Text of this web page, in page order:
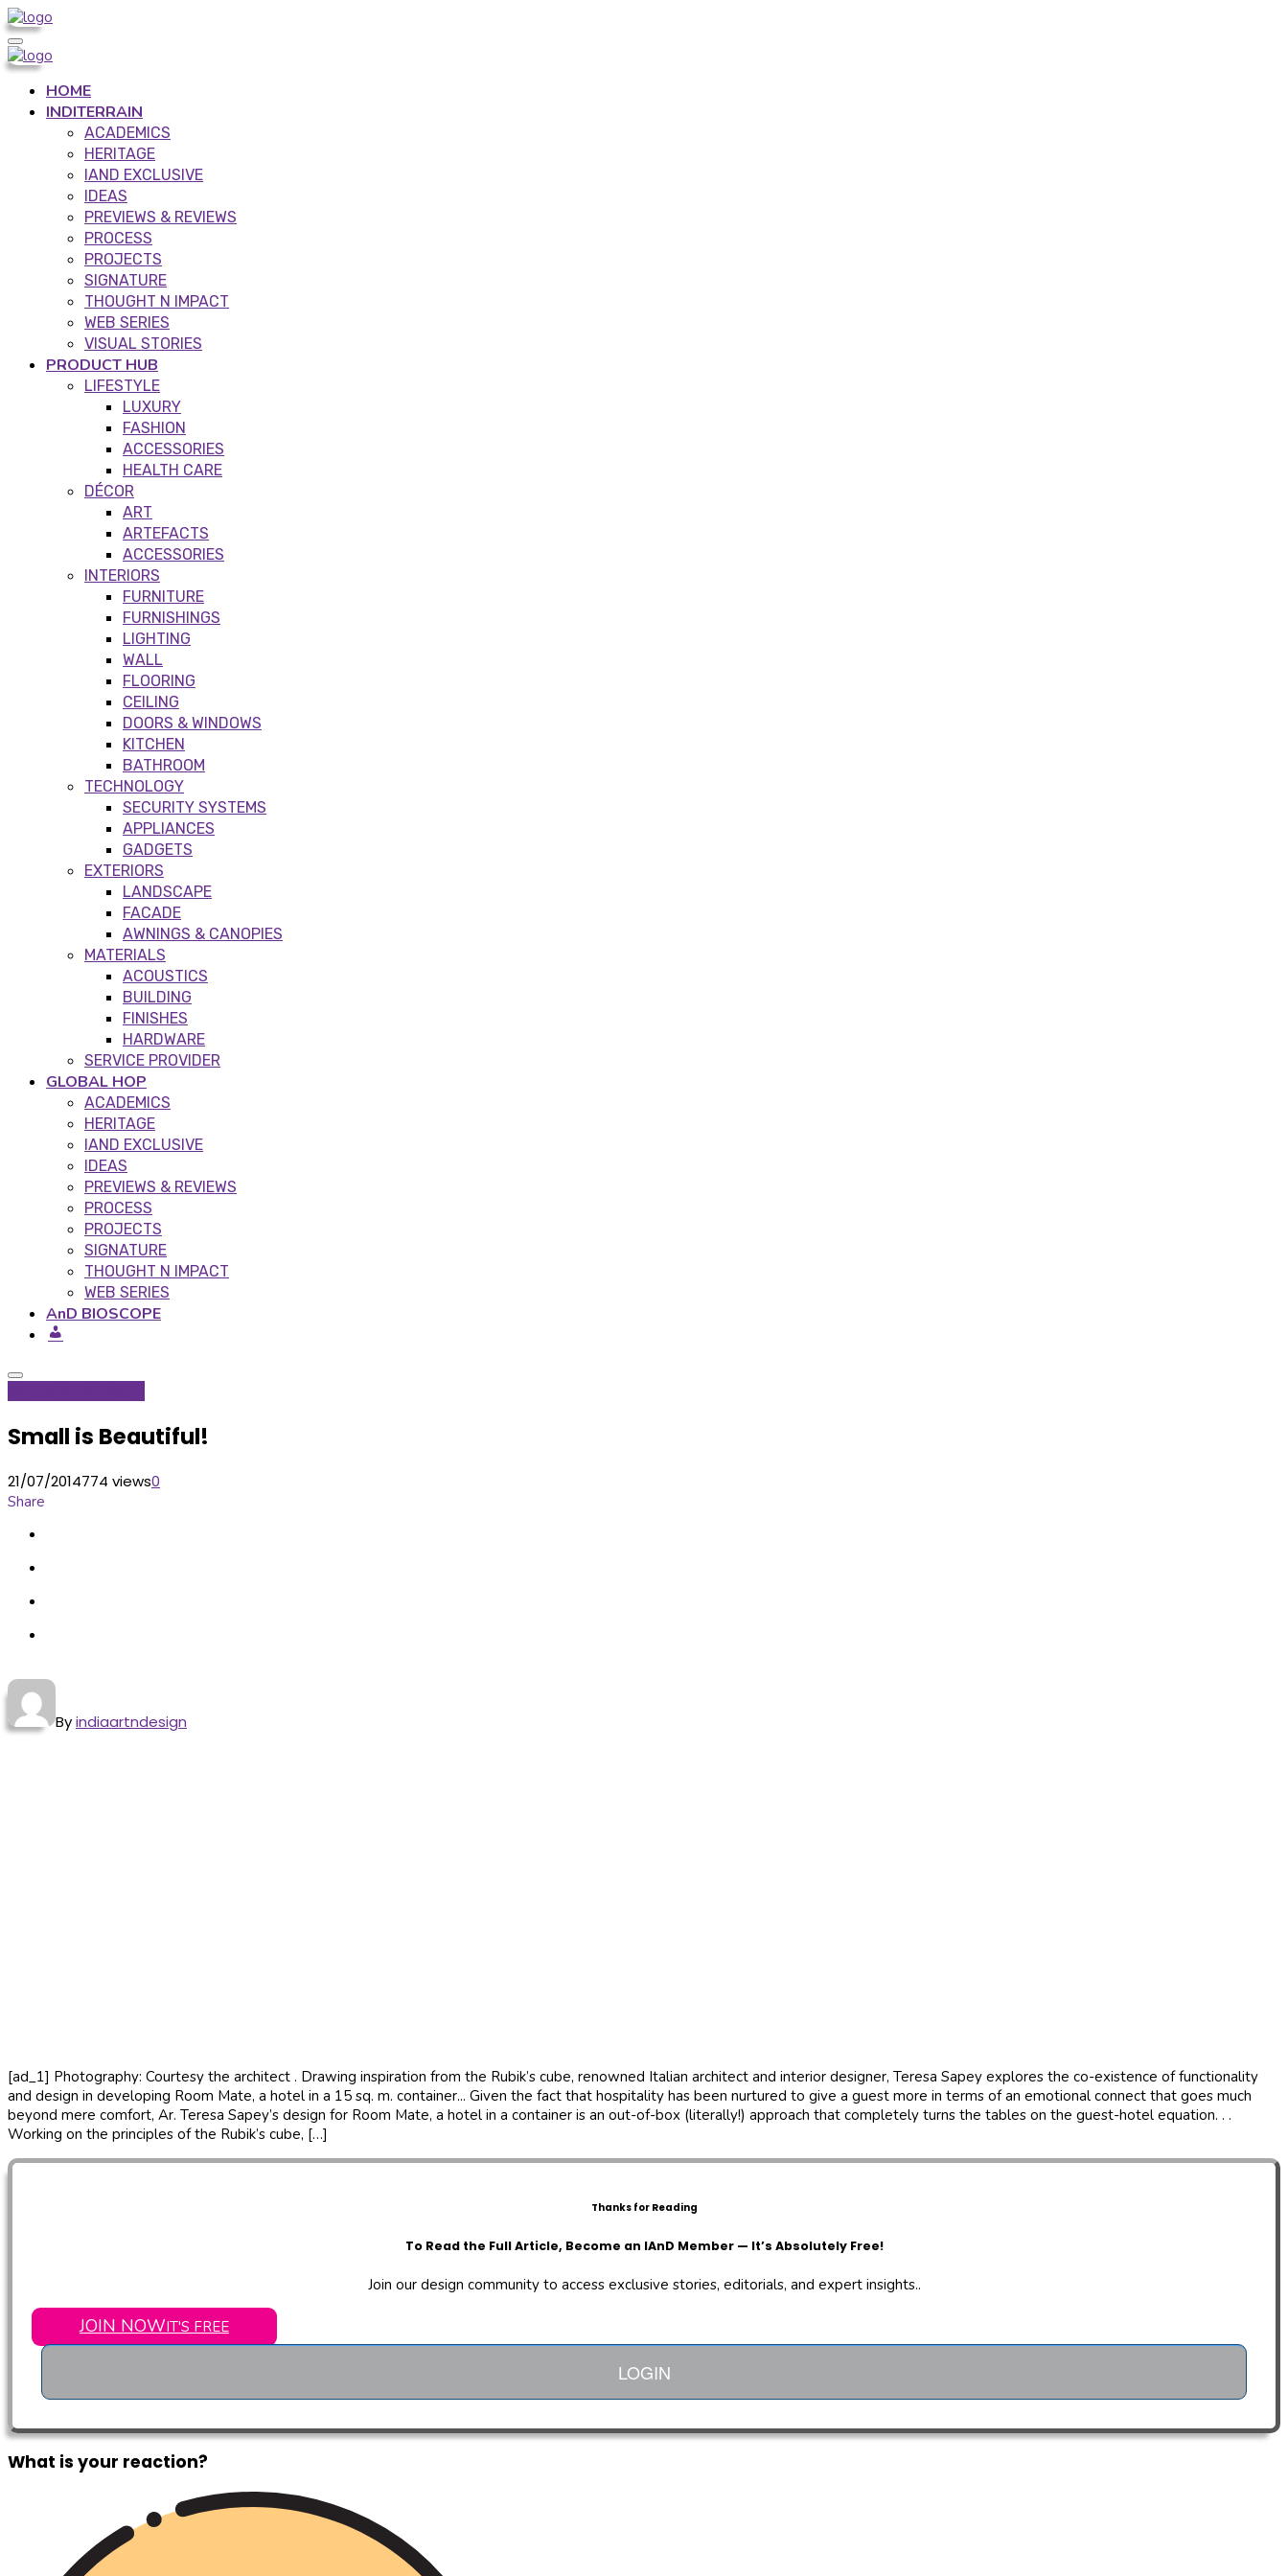
HOME
INDITERRAIN
ACADEMICS
HERITAGE
IAND EXCLUSIVE
IDEAS
PREVIEWS & REVIEWS
PROCESS
PROJECTS
SIGNATURE
THOUGHT N IMPACT
WEB SERIES
VISUAL STORIES
PRODUCT HUB
LIFESTYLE
LUXURY
FASHION
ACCESSORIES
HEALTH CARE
DÉCOR
ART
ARTEFACTS
ACCESSORIES
INTERIORS
FURNITURE
FURNISHINGS
LIGHTING
WALL
FLOORING
CEILING
DOORS & WINDOWS
KITCHEN
BATHROOM
TECHNOLOGY
SECURITY SYSTEMS
APPLIANCES
GADGETS
EXTERIORS
LANDSCAPE
FACADE
AWNINGS & CANOPIES
MATERIALS
ACOUSTICS
BUILDING
FINISHES
HARDWARE
SERVICE PROVIDER
GLOBAL HOP
ACADEMICS
HERITAGE
IAND EXCLUSIVE
IDEAS
PREVIEWS & REVIEWS
PROCESS
PROJECTS
SIGNATURE
THOUGHT N IMPACT
WEB SERIES
AnD BIOSCOPE
Small is Beautiful!
21/07/2014774 views0
Share
Byindiaartndesign
[ad_1] Photography: Courtesy the architect . Drawing inspiration from the Rubik’s cube, renowned Italian architect and interior designer, Teresa Sapey explores the co-existence of functionality
and design in developing Room Mate, a hotel in a 15 sq. m. container... Given the fact that hospitality has been nurtured to give a guest more in terms of an emotional connect that goes much
beyond mere comfort, Ar. Teresa Sapey’s design for Room Mate, a hotel in a container is an out-of-box (literally!) approach that completely turns the tables on the guest-hotel equation. . .
Working on the principles of the Rubik’s cube, […]
Thanks for Reading
To Read the Full Article, Become an IAnD Member — It’s Absolutely Free!
Join our design community to access exclusive stories, editorials, and expert insights..
JOIN NOWIT'S FREE
LOGIN
What is your reaction?